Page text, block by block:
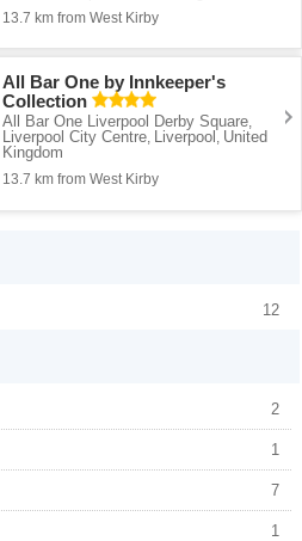
13.7 km from West Kirby
All Bar One by Innkeeper's
Collection
All Bar One Liverpool Derby Square,
Liverpool City Centre, Liverpool , United
Kingdom
13.7 km from West Kirby
title">Unrated</span><span
12
title">Apartments</span><span
span> filter
2
title">Apartments</span><span
class="facet-item-number">2</span> filter
title">Bed and breakfasts</span>
span> filter
1
Apply <span class="facet-item-title">Bed
and breakfasts</span><span
class="facet-item-number">1</span> filter
title">Holiday homes</span><span
span> filter
7
title">Holiday homes</span><span
class="facet-item-number">7</span> filter
title">Homestays</span><span
1